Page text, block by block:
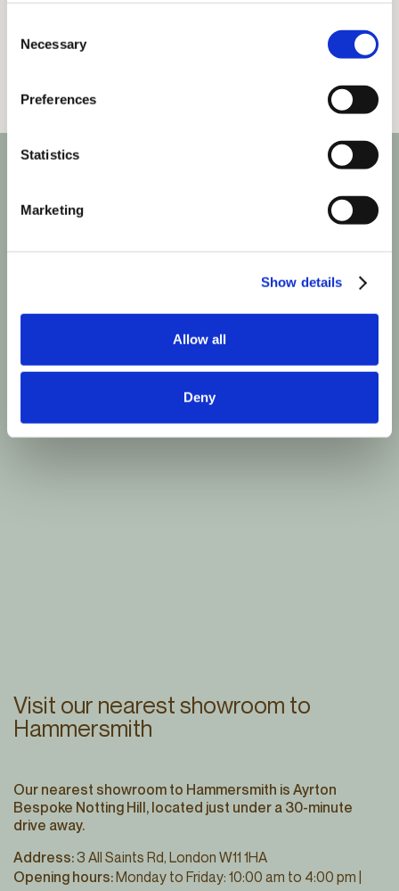
Selection
Necessary
Preferences
Statistics
Marketing
Show details
Allow all
Deny
Visit our nearest showroom to
Hammersmith
Our nearest showroom to Hammersmith is Ayrton
Bespoke Notting Hill, located just under a 30-minute
drive away.
Address:3 All Saints Rd, London W11 1HA
Opening hours:Monday to Friday: 10:00 am to 4:00 pm |